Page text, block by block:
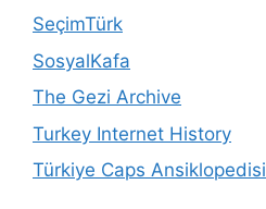
SeçimTürk
SosyalKafa
The Gezi Archive
Turkey Internet History
Türkiye Caps Ansiklopedisi